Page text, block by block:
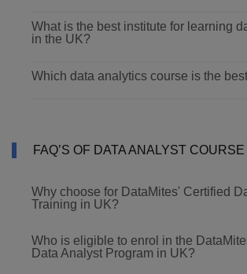
What is the best institute for learning
in the UK?
Which data analytics course is the
FAQ’S OF DATA ANALYST
Why choose for DataMites' Certified
Training in UK?
Who is eligible to enrol in the
Data Analyst Program in UK?